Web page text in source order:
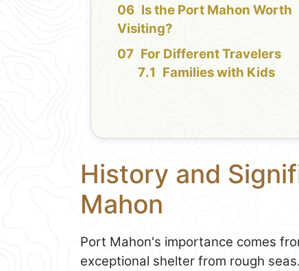
Is the Port Mahon Worth
Visiting?
For Different Travelers
Families with Kids
History and
Mahon
Port Mahon's importance comes
exceptional shelter from rough